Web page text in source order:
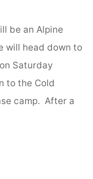
be an Alpine
will head down to
Saturday
to the Cold
camp. After a